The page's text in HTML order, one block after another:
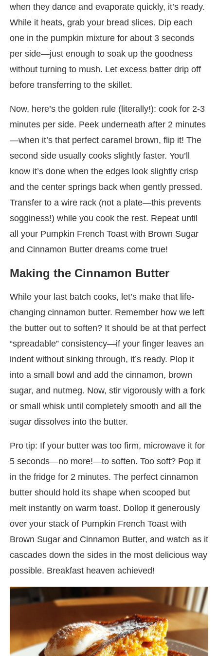
when they dance and evaporate quickly, it’s ready.
While it heats, grab your bread slices. Dip each
one in the pumpkin mixture for about 3 seconds
per side—just enough to soak up the goodness
without turning to mush. Let excess batter drip off
before transferring to the skillet.
Now, here’s the golden rule (literally!): cook for 2-3
minutes per side. Peek underneath after 2 minutes
—when it’s that perfect caramel brown, flip it! The
second side usually cooks slightly faster. You’ll
know it’s done when the edges look slightly crisp
and the center springs back when gently pressed.
Transfer to a wire rack (not a plate—this prevents
sogginess!) while you cook the rest. Repeat until
all your Pumpkin French Toast with Brown Sugar
and Cinnamon Butter dreams come true!
Making the Cinnamon Butter
While your last batch cooks, let’s make that life-
changing cinnamon butter. Remember how we left
the butter out to soften? It should be at that perfect
“spreadable” consistency—if your finger leaves an
indent without sinking through, it’s ready. Plop it
into a small bowl and add the cinnamon, brown
sugar, and nutmeg. Now, stir vigorously with a fork
or small whisk until completely smooth and all the
sugar dissolves into the butter.
Pro tip: If your butter was too firm, microwave it for
5 seconds—no more!—to soften. Too soft? Pop it
in the fridge for 2 minutes. The perfect cinnamon
butter should hold its shape when scooped but
melt instantly on warm toast. Dollop it generously
over your stack of Pumpkin French Toast with
Brown Sugar and Cinnamon Butter, and watch as it
cascades down the sides in the most delicious way
possible. Breakfast heaven achieved!